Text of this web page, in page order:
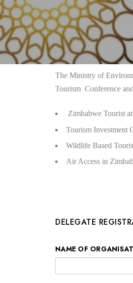
The Ministry of
Tourism Conference
Zimbabwe Tourist
Tourism Investment
Wildlife Based
Air Access in
DELEGATE
NAME OF